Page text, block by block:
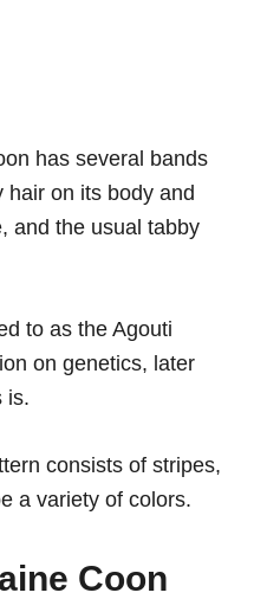
has several bands
on its body and
and the usual tabby
to as the Agouti
on genetics, later
is.
consists of stripes,
a variety of colors.
Coon